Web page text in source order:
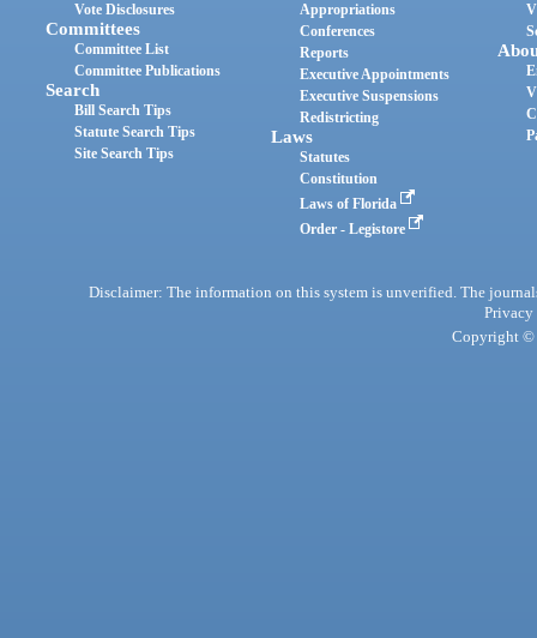
Vote Disclosures
Committees
Committee List
Committee Publications
Search
Bill Search Tips
Statute Search Tips
Site Search Tips
Appropriations
Conferences
Reports
Executive Appointments
Executive Suspensions
Redistricting
Laws
Statutes
Constitution
Laws of Florida
Order - Legistore
Disclaimer: The information on this system is unverified. The
Privacy
Copyright ©